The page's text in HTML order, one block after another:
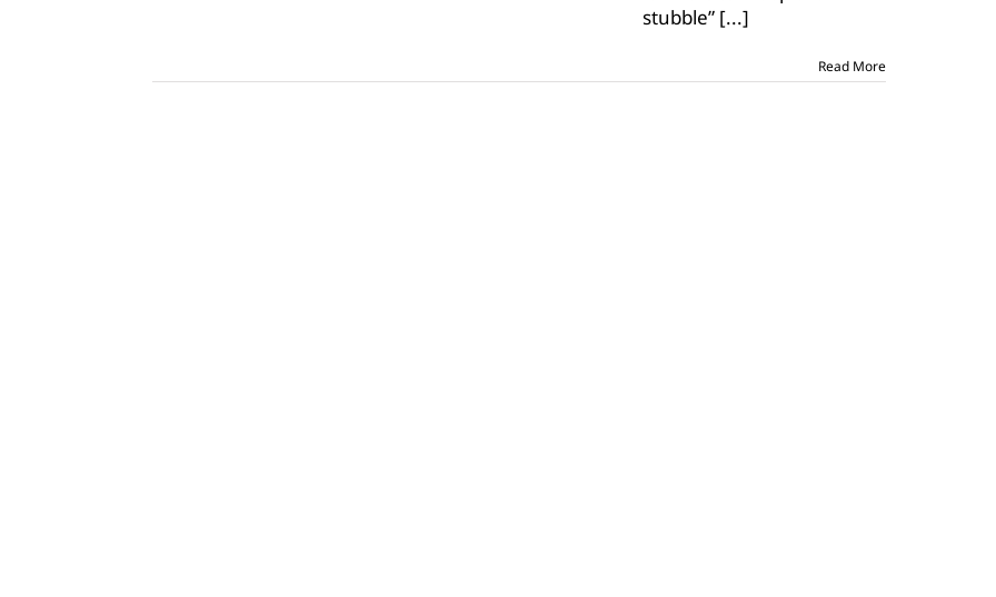
stubble” [...]
Read More